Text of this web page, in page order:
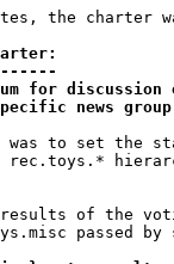
the charter
news
to set the
of the
passed